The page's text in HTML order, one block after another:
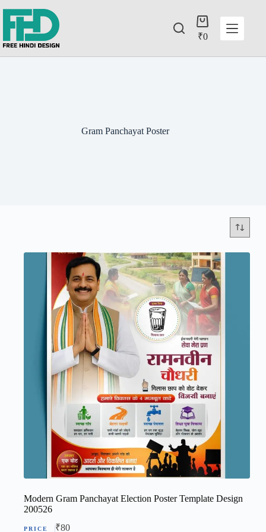
₹0
Gram Panchayat Poster
Modern Gram Panchayat Election Poster Template Design
200526
₹80